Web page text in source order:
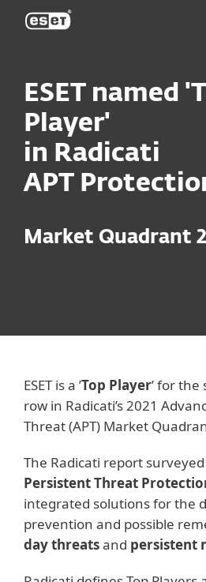
ESET named
Player'
in Radicati
APT
Market Quadrant
ESET is a ’Top Player’ for the
row in Radicati’s 2021
Threat (APT) Market
The Radicati report surveyed
Persistent Threat
integrated solutions for the
prevention and possible
day threatsand persistent
ESET